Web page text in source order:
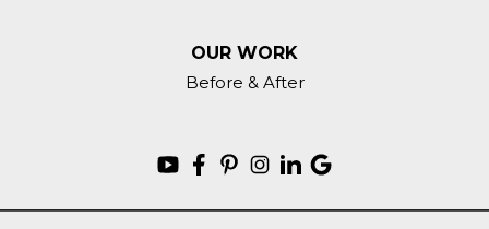
OUR WORK
Before & After